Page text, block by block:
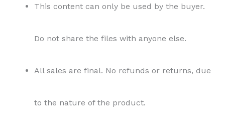
This content can only be used by the buyer.
Do not share the files with anyone else.
All sales are final. No refunds or returns, due
to the nature of the product.